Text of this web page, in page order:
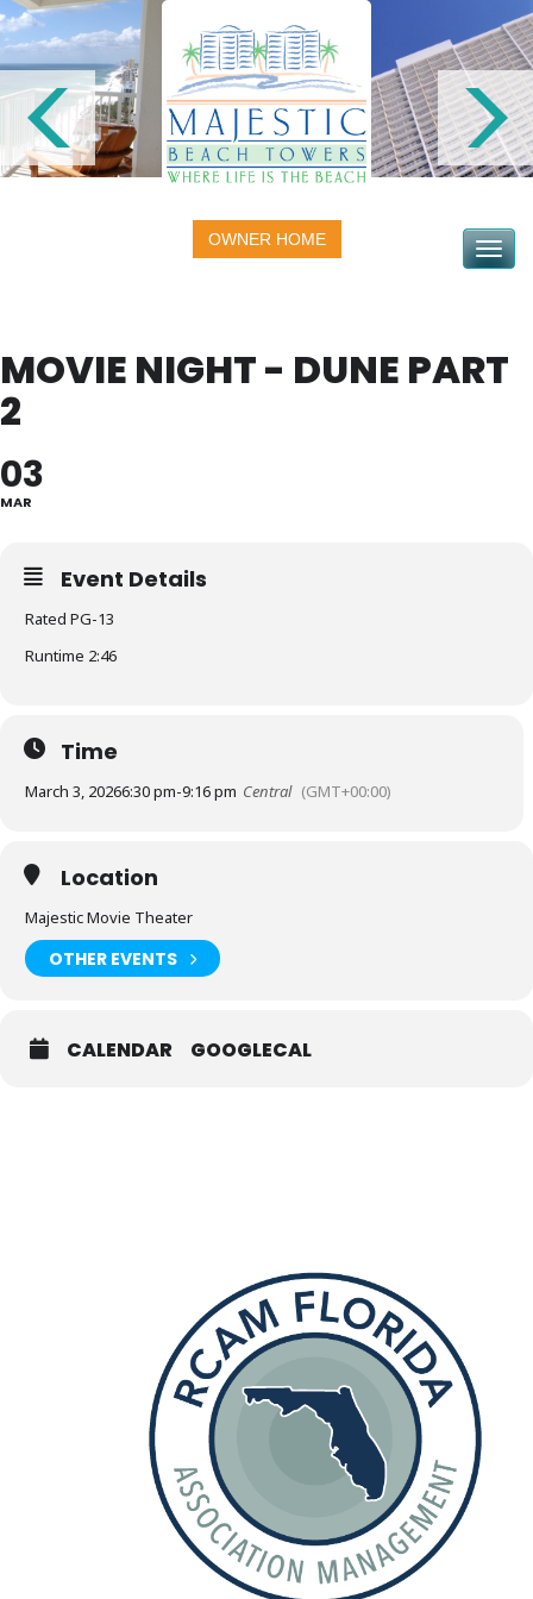
OWNER HOME Toggle
MOVIE NIGHT - DUNE PART
2
03
MAR
Event Details
Rated PG-13
Runtime 2:46
Time
March 3, 20266:30 pm-9:16 pm Central (GMT+00:00)
Location
Majestic Movie Theater
OTHER EVENTS
CALENDAR GOOGLECAL